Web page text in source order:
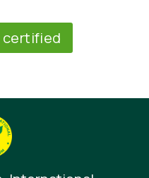
certified